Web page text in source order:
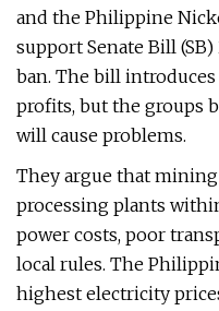
and the Philippine
support Senate Bill
ban. The bill
profits, but the groups
will cause problems.
They argue that
processing plants
power costs, poor
local rules. The
highest electricity